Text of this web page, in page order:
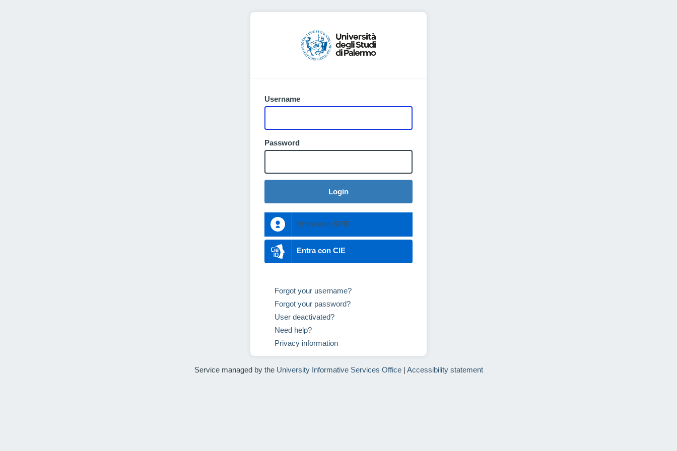
Username
Password
Login
Entra con SPID
Entra con CIE
Forgot your username?
Forgot your password?
User deactivated?
Need help?
Privacy information
Service managed by the University Informative Services Office| Accessibility statement